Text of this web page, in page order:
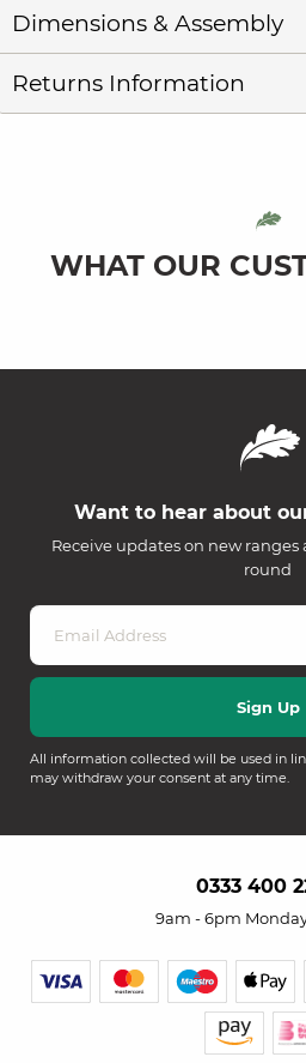
Dimensions & Assembly
Returns Information
WHAT OUR
Want to hear about
Receive updates on new
round
All information collected will be used in
may withdraw your consent at any time.
0333 400
9am - 6pm